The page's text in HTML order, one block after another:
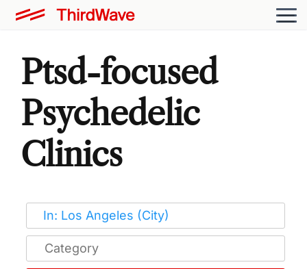
Ptsd-focused
Psychedelic
Clinics